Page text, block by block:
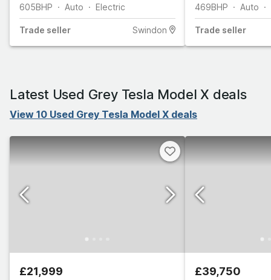
605BHP Auto Electric
Trade seller Swindon
469BHP Auto
Trade seller
Latest Used Grey Tesla Model X deals
View 10 Used Grey Tesla Model X deals
£21,999 £39,750